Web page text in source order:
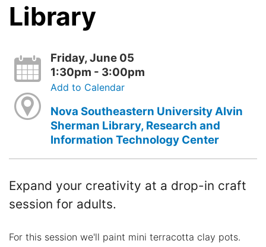
Library
Friday, June 05
1:30pm - 3:00pm
Add to Calendar
Nova Southeastern University Alvin
Sherman Library, Research and
Information Technology Center
Expand your creativity at a drop-in craft
session for adults.
For this session we'll paint mini terracotta clay pots.